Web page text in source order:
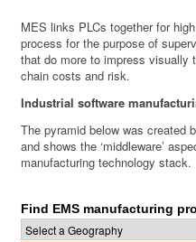
MES links PLCs together for
process for the purpose of
that do more to impress visually
chain costs and risk.
Industrial software
The pyramid below was created
and shows the ‘middleware’
manufacturing technology stack.
Find EMS manufacturing